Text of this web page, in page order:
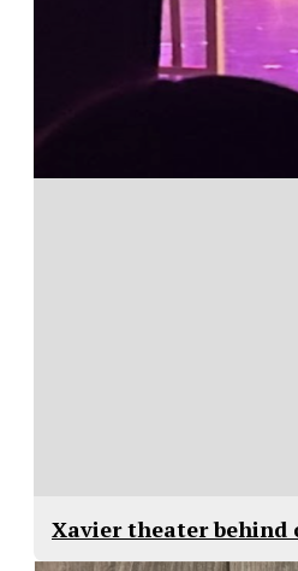
Xavier theater behind